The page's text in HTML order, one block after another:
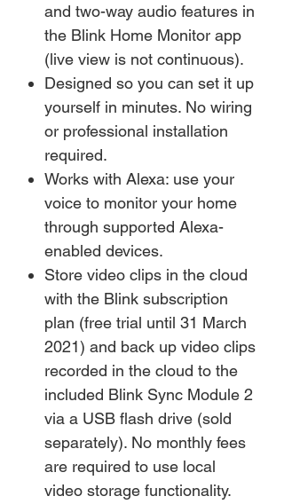
and two-way audio features in
the Blink Home Monitor app
(live view is not continuous).
Designed so you can set it up
yourself in minutes. No wiring
or professional installation
required.
Works with Alexa: use your
voice to monitor your home
through supported Alexa-
enabled devices.
Store video clips in the cloud
with the Blink subscription
plan (free trial until 31 March
2021) and back up video clips
recorded in the cloud to the
included Blink Sync Module 2
via a USB flash drive (sold
separately). No monthly fees
are required to use local
video storage functionality.